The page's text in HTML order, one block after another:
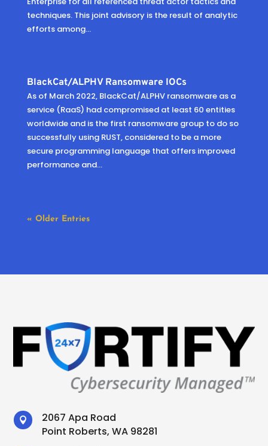
techniques. This joint advisory is the result of analytic
efforts among...
BlackCat/ALPHV Ransomware IOCs
As of March 2022, BlackCat/ALPHV ransomware as a
service (RaaS) had compromised at least 60 entities
worldwide and is the first ransomware group to do so
successfully using RUST, considered to be a more
secure programming language that offers improved
performance and...
« Older Entries

2067 Apa Road
Point Roberts, WA 98281